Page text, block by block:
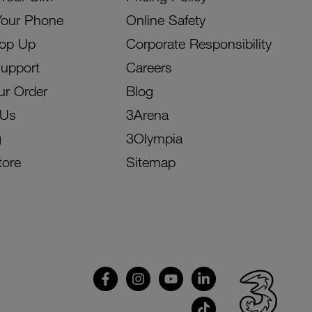
Phone
Up
Order
Online Safety
Corporate Responsibility
Careers
Blog
3Arena
3Olympia
Sitemap